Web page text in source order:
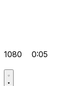
1080 0:05